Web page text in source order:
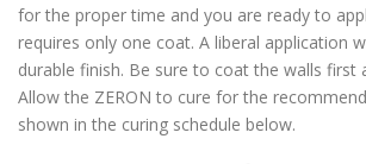
for the proper time and you are ready to
requires only one coat. A liberal application
durable finish. Be sure to coat the walls first
Allow the ZERON to cure for the
shown in the curing schedule below.